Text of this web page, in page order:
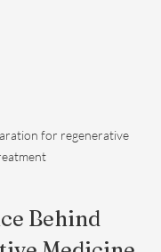
for regenerative
Behind